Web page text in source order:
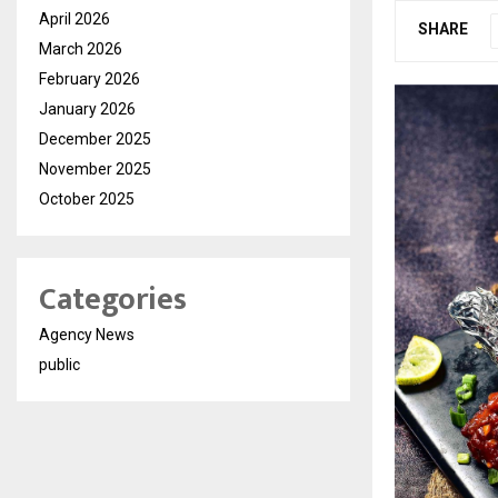
SHARE
April 2026
March 2026
February 2026
January 2026
December 2025
November 2025
October 2025
Categories
Agency News
public